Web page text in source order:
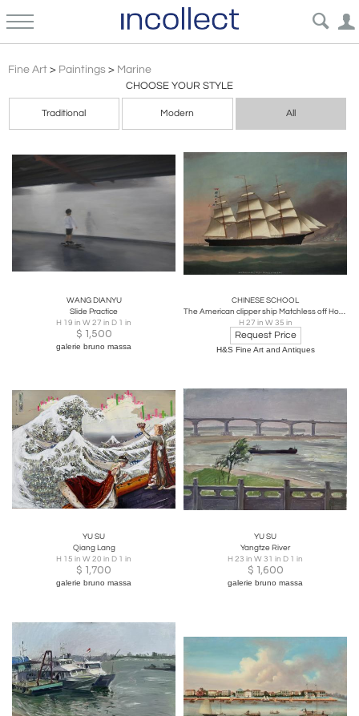
Fine Art > Paintings > Marine
CHOOSE YOUR STYLE
Traditional Modern All
WANG DIANYU
Slide Practice
H 19 in W 27 in D 1 in
$ 1,500
galerie bruno massa
CHINESE SCHOOL
The American clipper ship Matchless off Hong Kong coast. (Circa 1875)
H 27 in W 35 in
Request Price
H&S Fine Art and Antiques
YU SU
Qiang Lang
H 15 in W 20 in D 1 in
$ 1,700
galerie bruno massa
YU SU
Yangtze River
H 23 in W 31 in D 1 in
$ 1,600
galerie bruno massa